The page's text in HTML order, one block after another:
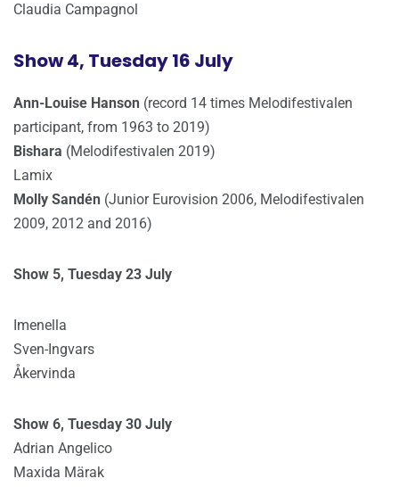
Claudia Campagnol
Show 4, Tuesday 16 July
Ann-Louise Hanson (record 14 times Melodifestivalen
participant, from 1963 to 2019)
Bishara (Melodifestivalen 2019)
Lamix
Molly Sandén (Junior Eurovision 2006, Melodifestivalen
2009, 2012 and 2016)
Show 5, Tuesday 23 July
Imenella
Sven-Ingvars
Åkervinda
Show 6, Tuesday 30 July
Adrian Angelico
Maxida Märak